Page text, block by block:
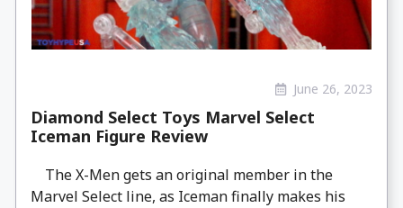
June 26, 2023
Diamond Select Toys Marvel Select
Iceman Figure Review
The X-Men gets an original member in the
Marvel Select line, as Iceman finally makes his